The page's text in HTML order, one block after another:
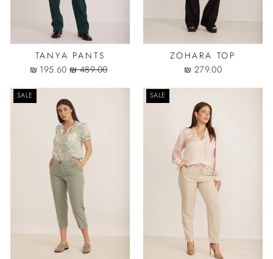
ZOHARA TOP
279.00 ₪
TANYA PANTS
Regular
489.00 ₪
Sale
195.60 ₪
SALE
SALE